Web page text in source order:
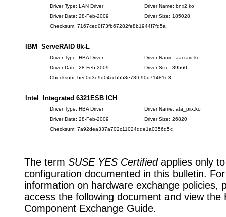
Driver Type: LAN Driver
Driver Name: bnx2.ko
Driver Date: 28-Feb-2009
Driver Size: 185028
Checksum: 7167ced0f73fb67282fe8b1944f7fd5a
IBM ServeRAID 8k-L
Driver Type: HBA Driver
Driver Name: aacraid.ko
Driver Date: 28-Feb-2009
Driver Size: 89560
Checksum: bec0d3e9d04ccb553e73fb90d71481e3
Intel Integrated 6321ESB ICH
Driver Type: HBA Driver
Driver Name: ata_piix.ko
Driver Date: 28-Feb-2009
Driver Size: 26820
Checksum: 7a92dea337a702c11024dde1a0356d5c
The term SUSE YES Certifiedapplies only
configuration documented in this bulletin.
information on hardware exchange policies,
access the following document and view the
Component Exchange Guide.